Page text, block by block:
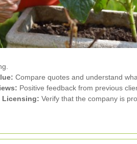
Compare quotes and understand
Positive feedback from previous
Licensing: Verify that the company is